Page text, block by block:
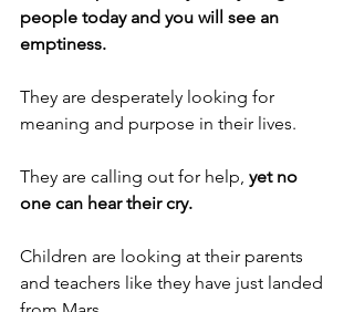
people today and you will see an
emptiness.
They are desperately looking for
meaning and purpose in their lives.
They are calling out for help, yet no
one can hear their cry.
Children are looking at their parents
and teachers like they have just landed